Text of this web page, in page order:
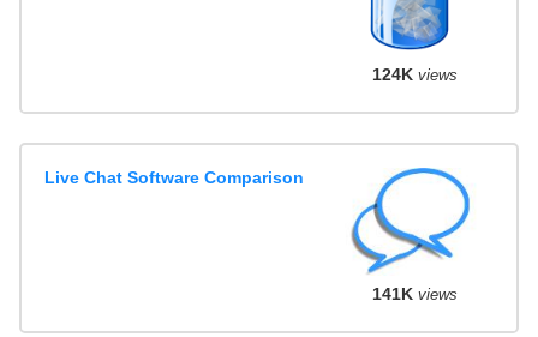
124K views
Live Chat Software Comparison
141K views